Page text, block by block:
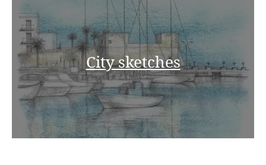
City sketches